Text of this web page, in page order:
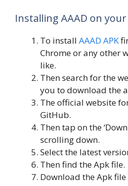
Installing AAAD on
To install AAAD APK
Chrome or any other
like.
Then search for the
you to download the
The official website
GitHub.
Then tap on the
scrolling down.
Select the latest
Then find the Apk file.
Download the Apk